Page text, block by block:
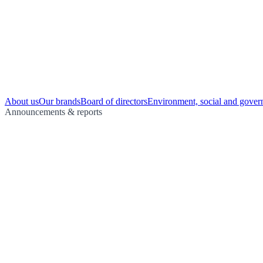
About usOur brandsBoard of directorsEnvironment, social and
Announcements & reports